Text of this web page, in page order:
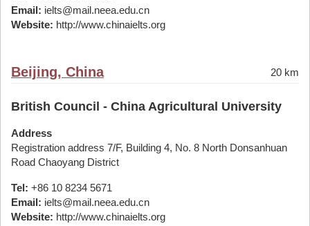
Email: ielts@mail.neea.edu.cn
Website: http://www.chinaielts.org
Beijing, China 20 km
British Council - China Agricultural University
Address
Registration address 7/F, Building 4, No. 8 North Donsanhuan
Road Chaoyang District
Tel: +86 10 8234 5671
Email: ielts@mail.neea.edu.cn
Website: http://www.chinaielts.org